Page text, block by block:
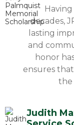
decades,
lasting
and
honor
ensures
the
Judith